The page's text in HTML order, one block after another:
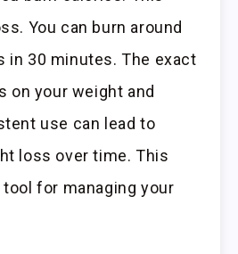
You can burn around
in 30 minutes. The exact
on your weight and
use can lead to
loss over time. This
for managing your